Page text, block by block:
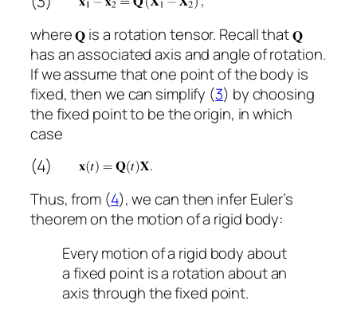
where
is a rotation tensor. Recall that
has an associated axis and angle of rotation.
If we assume that one point of the body is
fixed, then we can simplify (3) by choosing
the fixed point to be the origin, in which
case
(4)
Thus, from (4), we can then infer Euler’s
theorem on the motion of a rigid body:
Every motion of a rigid body about
a fixed point is a rotation about an
axis through the fixed point.